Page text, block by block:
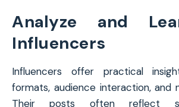
Analyze and
Influencers
Influencers offer practical
formats, audience interaction, and
Their posts often reflect